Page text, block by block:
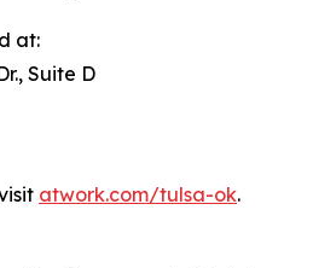
at:
Suite D
atwork.com/tulsa-ok.